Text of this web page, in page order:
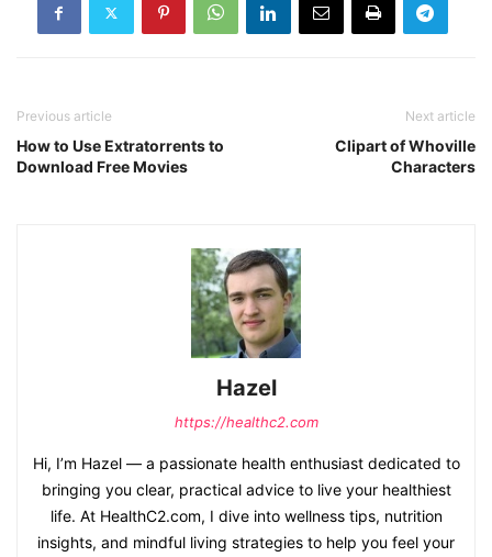
Previous article
How to Use Extratorrents to
Download Free Movies
Next article
Clipart of Whoville
Characters
Hazel
https://healthc2.com
Hi, I’m Hazel — a passionate health enthusiast dedicated to
bringing you clear, practical advice to live your healthiest
life. At HealthC2.com, I dive into wellness tips, nutrition
insights, and mindful living strategies to help you feel your